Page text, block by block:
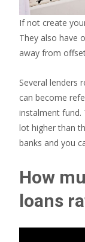
If not create
They also have
away from
Several lenders
can become
instalment fund.
lot higher than
banks and you
How
loans